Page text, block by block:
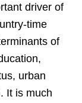
driver of
time
of
urban
It is much